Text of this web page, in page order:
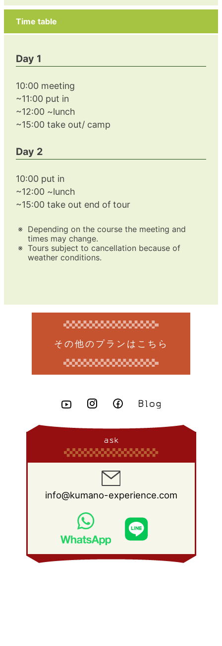
Time table
Day 1
10:00 meeting
~11:00 put in
~12:00 ~lunch
~15:00 take out/ camp
Day 2
10:00 put in
~12:00 ~lunch
~15:00 take out end of tour
Depending on the course the meeting and
times may change.
Tours subject to cancellation because of
weather conditions.
その他のプランはこちら
ask
info@kumano-experience.com